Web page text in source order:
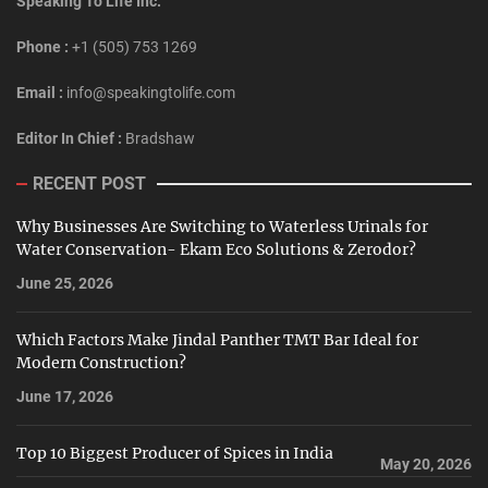
Phone : +1 (505) 753 1269
Email : info@speakingtolife.com
Editor In Chief : Bradshaw
RECENT POST
Why Businesses Are Switching to Waterless Urinals for
Water Conservation- Ekam Eco Solutions & Zerodor?
June 25, 2026
Which Factors Make Jindal Panther TMT Bar Ideal for
Modern Construction?
June 17, 2026
Top 10 Biggest Producer of Spices in India
May 20, 2026